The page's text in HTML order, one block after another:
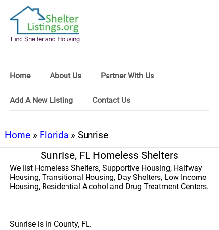
Home About Us Partner With Us
Add A New Listing Contact Us
Home » Florida » Sunrise
Sunrise, FL Homeless Shelters
We list Homeless Shelters, Supportive Housing, Halfway
Housing, Transitional Housing, Day Shelters, Low Income
Housing, Residential Alcohol and Drug Treatment Centers.
Sunrise is in County, FL.